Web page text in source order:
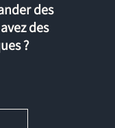
des
des
?